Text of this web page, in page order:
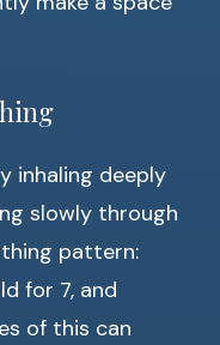
inhaling deeply
slowly through
pattern:
for 7, and
of this can